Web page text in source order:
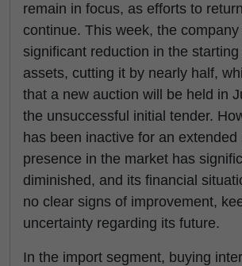
remain in focus, as efforts to
continue. This week, the
significant reduction in the
assets, cutting it by nearly half,
that a new auction will be held in
the unsuccessful initial tender.
has been inactive for an extended
presence in the market has
diminished, and its financial
no clear signs of improvement,
uncertainty regarding its future.
In the import segment, buying